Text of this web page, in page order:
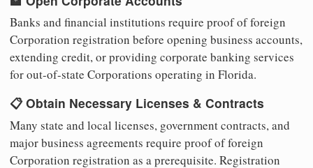
Banks and financial institutions require proof of foreign
Corporation registration before opening business accounts,
extending credit, or providing corporate banking services
for out-of-state Corporations operating in Florida.
📋 Obtain Necessary Licenses & Contracts
Many state and local licenses, government contracts, and
major business agreements require proof of foreign
Corporation registration as a prerequisite. Registration